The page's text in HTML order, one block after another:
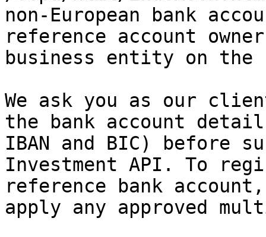
non-European bank
reference account
business entity on the
We ask you as our
the bank account
IBAN and BIC) before
Investment API. To
reference bank
apply any approved